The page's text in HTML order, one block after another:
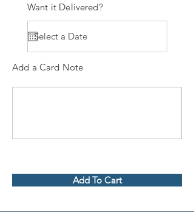
Want it Delivered?
Add a Card Note
Add To Cart